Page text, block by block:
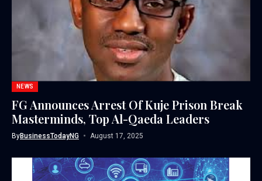
NEWS
FG Announces Arrest Of Kuje Prison Break
Masterminds, Top Al-Qaeda Leaders
ByBusinessTodayNG August 17, 2025